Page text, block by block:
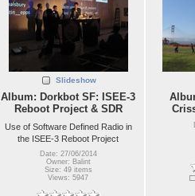
Slideshow
Album: Dorkbot SF: ISEE-3
Reboot Project & SDR
Use of Software Defined Radio in
the ISEE-3 Reboot Project
Date: 27/06/2014
Owner: Balint
Size: 49 items
Views: 5947